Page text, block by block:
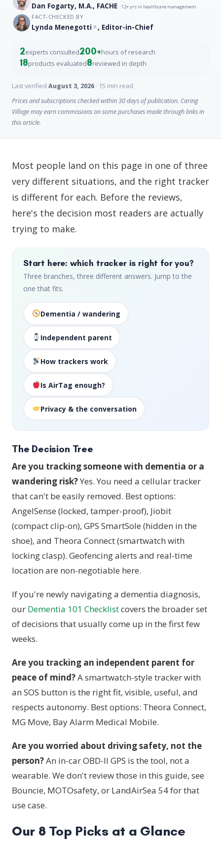
Dan Fogarty, M.A., FACHE · 12+ yrs in healthcare management
FACT-CHECKED BY
Lynda Menegotti , Editor-in-Chief
2experts consulted200+hours of research
18products evaluated8reviewed in depth
Last verified August 3, 2026 · 15 min read
Prices and subscriptions checked within 30 days of publication. Caring
Village may earn commissions on some purchases made through links in
this article.
Most people land on this page in one of three
very different situations, and the right tracker
is different for each. Before the reviews,
here's the decision most readers are actually
trying to make.
Start here: which tracker is right for you?
Three branches, three different answers. Jump to the
one that fits.
Dementia / wandering
Independent parent
How trackers work
Is AirTag enough?
Privacy & the conversation
The Decision Tree
Are you tracking someone with dementia or a
wandering risk?Yes. You need a cellular tracker
that can't be easily removed. Best options:
AngelSense (locked, tamper-proof), Jiobit
(compact clip-on), GPS SmartSole (hidden in the
shoe), and Theora Connect (smartwatch with
locking clasp). Geofencing alerts and real-time
location are non-negotiable here.
If you're newly navigating a dementia diagnosis,
our Dementia 101 Checklistcovers the broader set
of decisions that usually come up in the first few
weeks.
Are you tracking an independent parent for
peace of mind?A smartwatch-style tracker with
an SOS button is the right fit, visible, useful, and
respects autonomy. Best options: Theora Connect,
MG Move, Bay Alarm Medical Mobile.
Are you worried about driving safety, not the
person?An in-car OBD-II GPS is the tool, not a
wearable. We don't review those in this guide, see
Bouncie, MOTOsafety, or LandAirSea 54 for that
use case.
Our 8 Top Picks at a Glance